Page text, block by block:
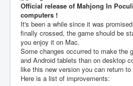
Official release of Mahjong In
computers !
It's been a while since it was
finally crossed, the game should be
you enjoy it on Mac.
Some changes occurred to make the
and Android tablets than on desktop
like this new version you can return
Here is a list of improvements: